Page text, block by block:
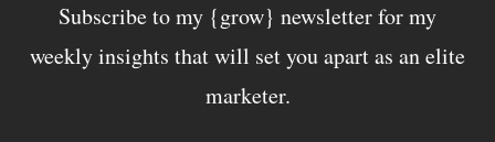
Subscribe to my {grow} newsletter for my
weekly insights that will set you apart as an elite
marketer.